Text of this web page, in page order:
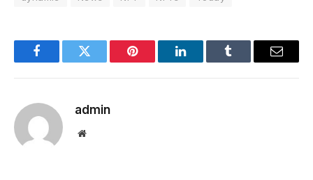
FacebookTwitter Pinterest LinkedInTumblr Email
admin
Website